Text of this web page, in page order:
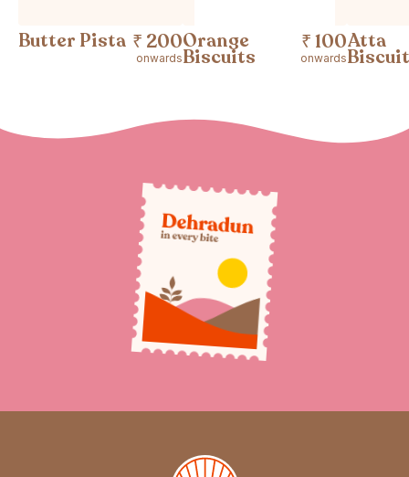
Butter Pista ₹ 200
onwards
Orange
Biscuits
₹ 100
onwards
Atta